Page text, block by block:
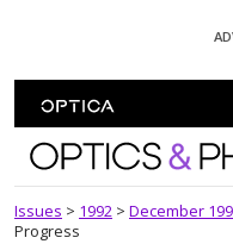
Optics and
Issues > 1992 > December
Progress